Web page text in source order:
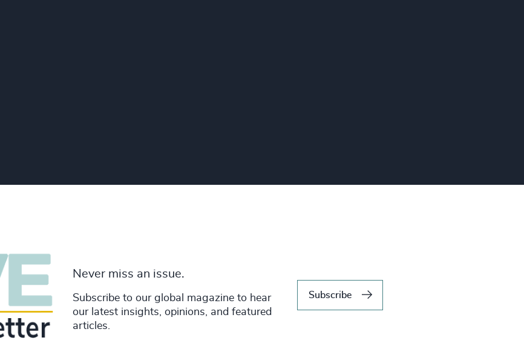
Never miss an issue.
Subscribe to our global magazine to hear
our latest insights, opinions, and featured
articles.
Subscribe